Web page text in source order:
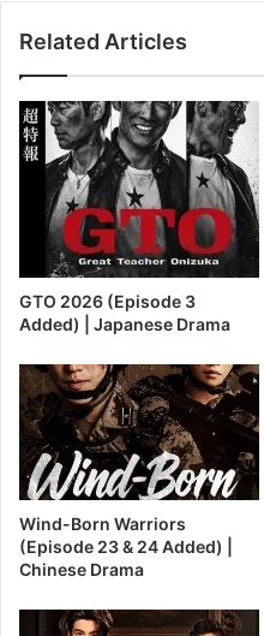
Related Articles
GTO 2026 (Episode 3
Added) | Japanese Drama
Wind-Born Warriors
(Episode 23 & 24 Added) |
Chinese Drama